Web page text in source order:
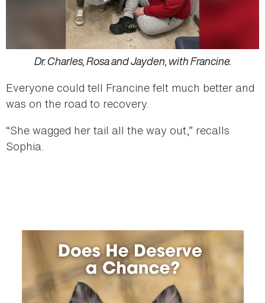
Dr. Charles, Rosa and Jayden, with Francine.
Everyone could tell Francine felt much better and
was on the road to recovery.
“She wagged her tail all the way out,” recalls
Sophia.